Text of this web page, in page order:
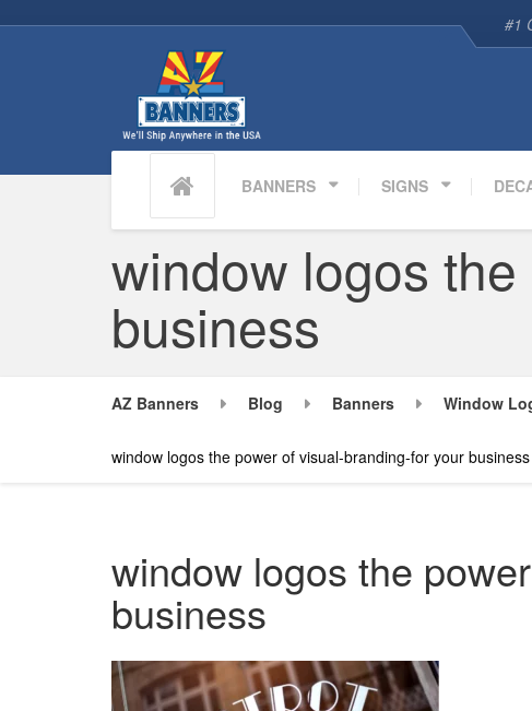
#1
BANNERS SIGNS
window logos
business
AZ Banners Blog Banners Window
window logos the power of visual-branding-for your business
window logos the
business